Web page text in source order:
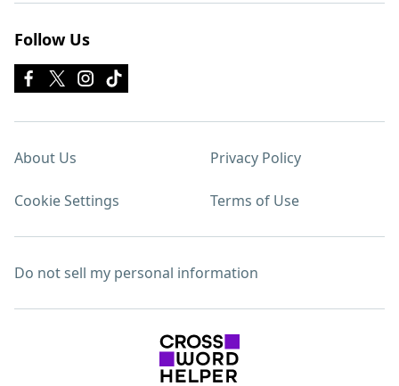
Follow Us
About Us Privacy Policy
Cookie Settings Terms of Use
Do not sell my personal information